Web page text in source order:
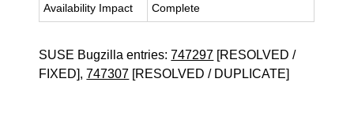
Availability Impact Complete
SUSE Bugzilla entries:747297 [RESOLVED /
FIXED],747307 [RESOLVED / DUPLICATE]